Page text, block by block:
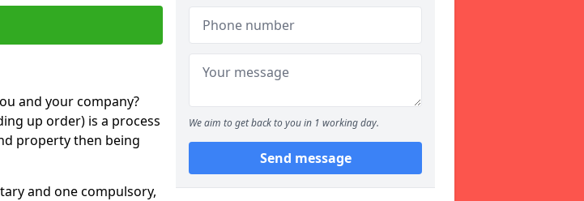
and your company?
up order) is a process
property then being
and one compulsory,
We aim to get back to you in 1 working day.
Send message